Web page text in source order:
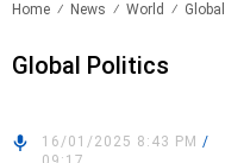
Home News World
Global Politics
16/01/2025 8:43 PM /